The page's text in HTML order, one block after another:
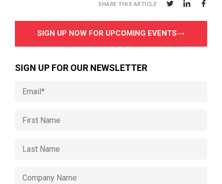
SHARE THIS ARTICLE
SIGN UP NOW FOR UPCOMING EVENTS
SIGN UP FOR OUR NEWSLETTER